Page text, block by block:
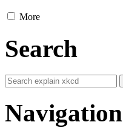
More
Search
Navigation